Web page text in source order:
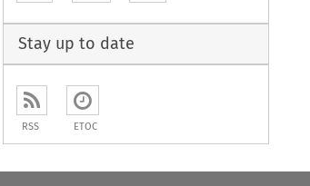
Previous Article
button used to
Stay up to date
RSS ETOC